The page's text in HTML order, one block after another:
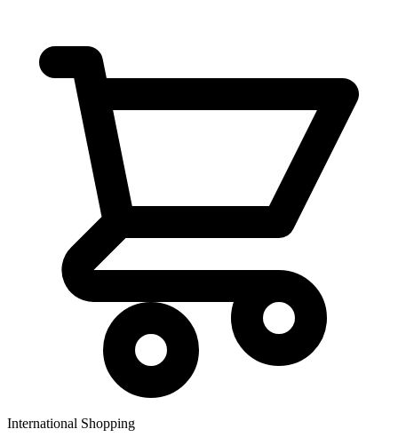
International Shopping